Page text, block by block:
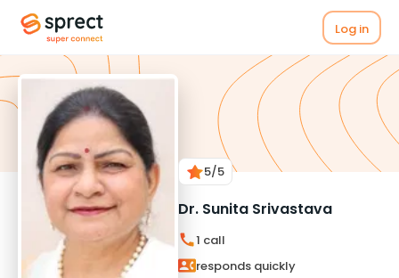
Log in
5/5
Dr. Sunita Srivastava
1 call
responds quickly